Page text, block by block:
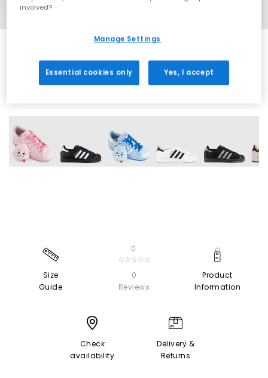
Size
Guide
0
☆☆☆☆☆
0
Reviews
Product
Information
Check
availability
Delivery &
Returns
involved?
Manage Settings
Essential cookies only Yes, I accept